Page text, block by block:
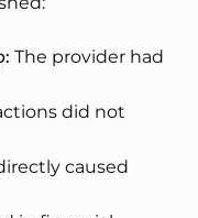
The provider had
did not
caused